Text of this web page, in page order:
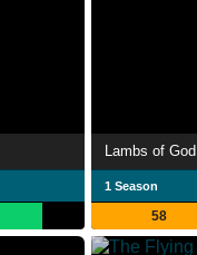
Lambs of God
1 Season
58